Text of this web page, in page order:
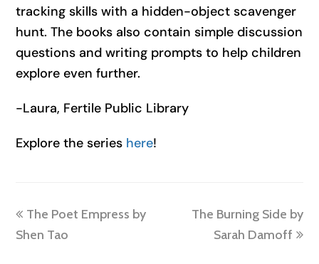
tracking skills with a hidden-object scavenger
hunt. The books also contain simple discussion
questions and writing prompts to help children
explore even further.
-Laura, Fertile Public Library
Explore the series here!
previous
post:
The Poet Empress by
Shen Tao
next
post:
The Burning Side by
Sarah Damoff